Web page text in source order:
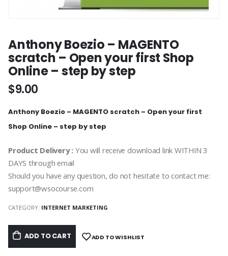
Anthony Boezio – MAGENTO
scratch – Open your first Shop
Online – step by step
$9.00
Anthony Boezio – MAGENTO scratch – Open your first
Shop Online – step by step
Product Delivery : You will receive download link WITHIN 3
DAYS through email
Should you have any question, do not hesitate to contact me:
support@wsocourse.com
CATEGORY: INTERNET MARKETING
ADD TO CART ADD TO WISHLIST